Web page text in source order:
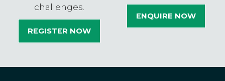
challenges.
REGISTER NOW
(OPENS
NEW
ENQUIRE NOW
(OPENS